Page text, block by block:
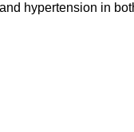
hypertension in